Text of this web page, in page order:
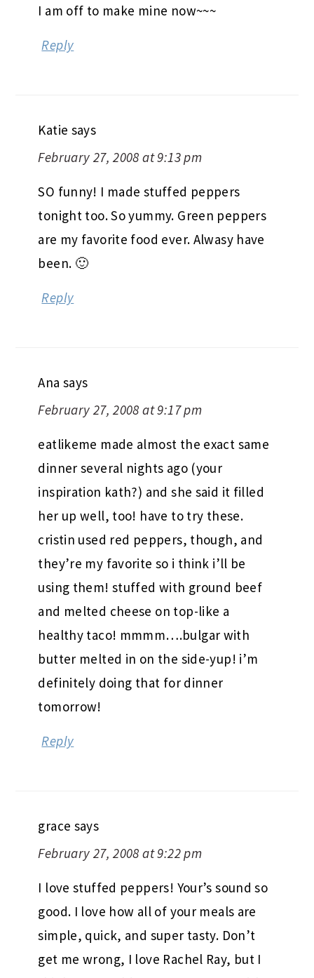
I am off to make mine now~~~
Reply
Katie says
February 27, 2008 at 9:13 pm
SO funny! I made stuffed peppers
tonight too. So yummy. Green peppers
are my favorite food ever. Alwasy have
been. 🙂
Reply
Ana says
February 27, 2008 at 9:17 pm
eatlikeme made almost the exact same
dinner several nights ago (your
inspiration kath?) and she said it filled
her up well, too! have to try these.
cristin used red peppers, though, and
they’re my favorite so i think i’ll be
using them! stuffed with ground beef
and melted cheese on top-like a
healthy taco! mmmm….bulgar with
butter melted in on the side-yup! i’m
definitely doing that for dinner
tomorrow!
Reply
grace says
February 27, 2008 at 9:22 pm
I love stuffed peppers! Your’s sound so
good. I love how all of your meals are
simple, quick, and super tasty. Don’t
get me wrong, I love Rachel Ray, but I